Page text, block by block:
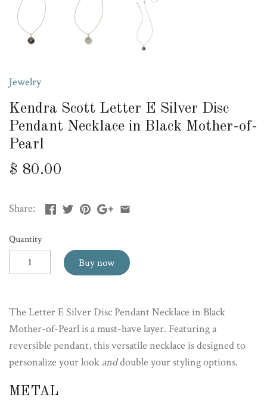
Jewelry
Kendra Scott Letter E Silver Disc
Pendant Necklace in Black Mother-of-
Pearl
$ 80.00
Share:
Quantity
Buy now
The Letter E Silver Disc Pendant Necklace in Black
Mother-of-Pearl is a must-have layer. Featuring a
reversible pendant, this versatile necklace is designed to
personalize your look anddouble your styling options.
METAL